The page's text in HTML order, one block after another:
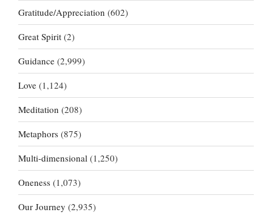
Gratitude/Appreciation (602)
Great Spirit (2)
Guidance (2,999)
Love (1,124)
Meditation (208)
Metaphors (875)
Multi-dimensional (1,250)
Oneness (1,073)
Our Journey (2,935)